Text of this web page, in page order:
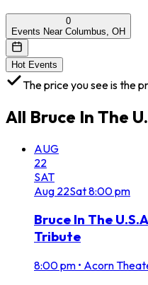
0
Events Near Columbus, OH
Hot Events
The price you see is the
All Bruce In The
AUG
22
SAT
Aug 22Sat8:00 pm
Bruce In The
Tribute
8:00 pm • Acorn